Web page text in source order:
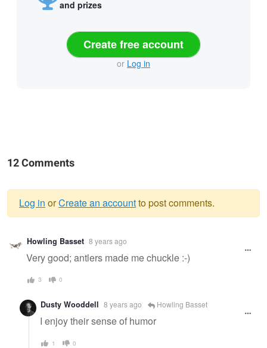
and prizes
Create free account
or Log in
12 Comments
Warning
message
Log in orCreate an accountto post comments.
Howling Basset 8 years ago
Very good; antlers made me chuckle :-)
3 0
Dusty Wooddell 8 years ago Howling Basset
I enjoy their sense of humor
1 0